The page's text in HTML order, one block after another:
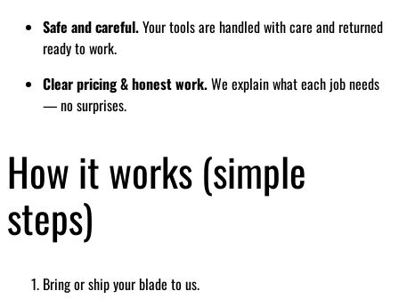
Safe and careful.Your tools are handled with care and returned
ready to work.
Clear pricing & honest work.We explain what each job needs
— no surprises.
How it works (simple
steps)
Bring or ship your blade to us.